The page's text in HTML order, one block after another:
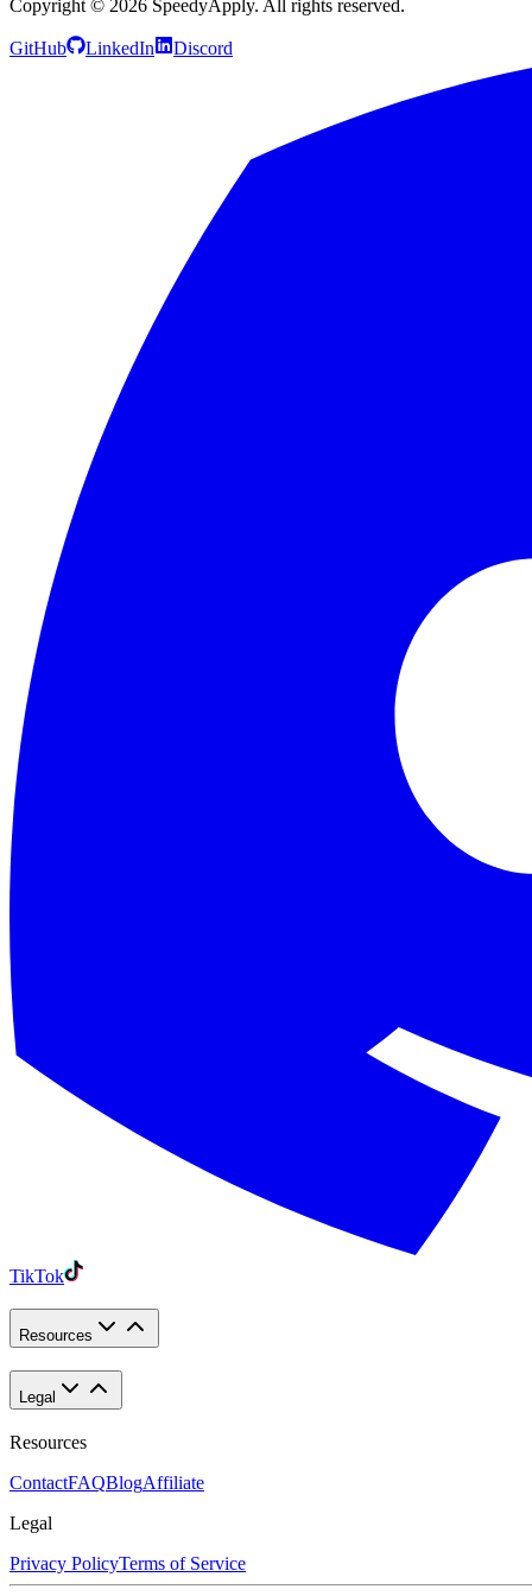
Copyright © 2026 SpeedyApply. All rights reserved.
GitHub LinkedIn Discord
TikTok
Resources
Legal
Resources
ContactFAQBlogAffiliate
Legal
Privacy PolicyTerms of Service